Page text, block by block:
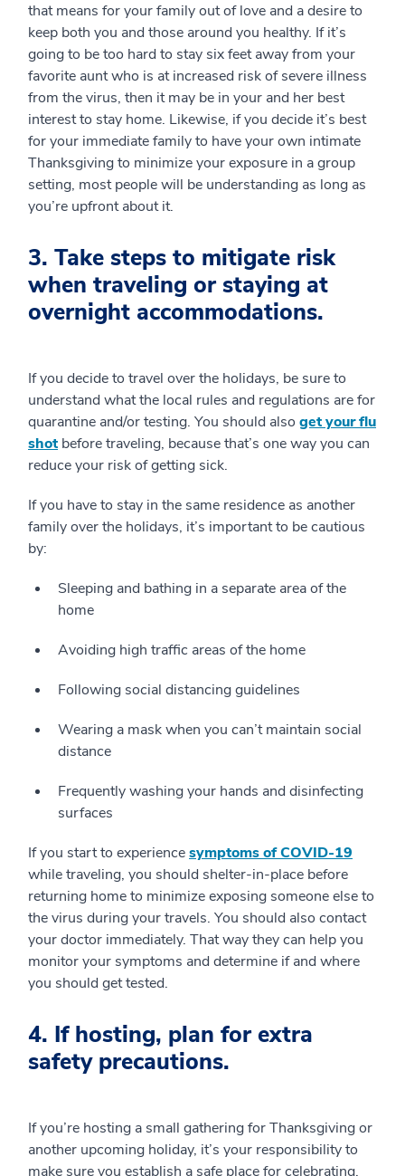
that means for your family out of love and a desire to
keep both you and those around you healthy. If it’s
going to be too hard to stay six feet away from your
favorite aunt who is at increased risk of severe illness
from the virus, then it may be in your and her best
interest to stay home. Likewise, if you decide it’s best
for your immediate family to have your own intimate
Thanksgiving to minimize your exposure in a group
setting, most people will be understanding as long as
you’re upfront about it.
3. Take steps to mitigate risk
when traveling or staying at
overnight accommodations.
If you decide to travel over the holidays, be sure to
understand what the local rules and regulations are for
quarantine and/or testing. You should also get your flu
shot before traveling, because that’s one way you can
reduce your risk of getting sick.
If you have to stay in the same residence as another
family over the holidays, it’s important to be cautious
by:
Sleeping and bathing in a separate area of the
home
Avoiding high traffic areas of the home
Following social distancing guidelines
Wearing a mask when you can’t maintain social
distance
Frequently washing your hands and disinfecting
surfaces
If you start to experiencesymptoms of COVID-19
while traveling, you should shelter-in-place before
returning home to minimize exposing someone else to
the virus during your travels. You should also contact
your doctor immediately. That way they can help you
monitor your symptoms and determine if and where
you should get tested.
4. If hosting, plan for extra
safety precautions.
If you’re hosting a small gathering for Thanksgiving or
another upcoming holiday, it’s your responsibility to
make sure you establish a safe place for celebrating.